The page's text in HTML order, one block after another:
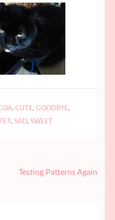
, CUTE, GOODBYE,
PET , SAD, SWEET
Testing Patterns Again